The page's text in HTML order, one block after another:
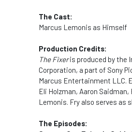
The Cast:
Marcus Lemonis as Himself
Production Credits:
The Fixeris produced by the
Corporation, a part of Sony
Marcus Entertainment LLC.
Eli Holzman, Aaron Saidman,
Lemonis. Fry also serves as
The Episodes: